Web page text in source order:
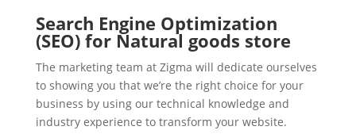
Search Engine Optimization
(SEO) for Natural goods store
The marketing team at Zigma will dedicate ourselves
to showing you that we’re the right choice for your
business by using our technical knowledge and
industry experience to transform your website.